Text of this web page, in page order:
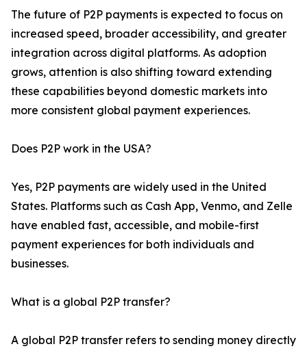
The future of P2P payments is expected to focus on
increased speed, broader accessibility, and greater
integration across digital platforms. As adoption
grows, attention is also shifting toward extending
these capabilities beyond domestic markets into
more consistent global payment experiences.
Does P2P work in the USA?
Yes, P2P payments are widely used in the United
States. Platforms such as Cash App, Venmo, and Zelle
have enabled fast, accessible, and mobile-first
payment experiences for both individuals and
businesses.
What is a global P2P transfer?
A global P2P transfer refers to sending money directly